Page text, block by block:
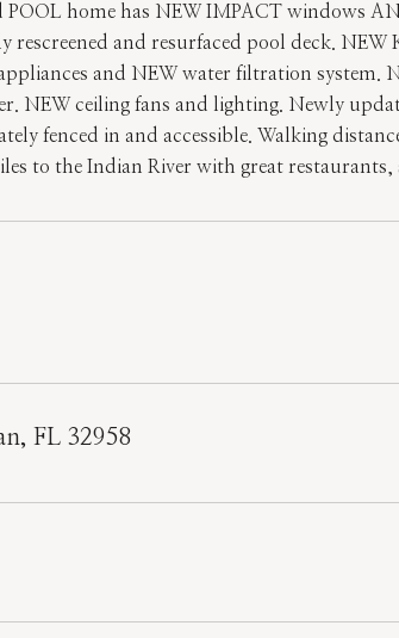
POOL home has NEW IMPACT windows
rescreened and resurfaced pool deck.
appliances and NEW water filtration
NEW ceiling fans and lighting. Newly
fenced in and accessible. Walking
to the Indian River with great
FL 32958